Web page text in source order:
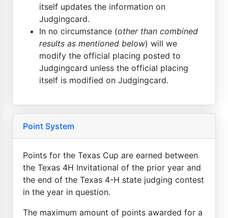
itself updates the information on
Judgingcard.
In no circumstance (other than combined
results as mentioned below) will we
modify the official placing posted to
Judgingcard unless the official placing
itself is modified on Judgingcard.
Point System
Points for the Texas Cup are earned between
the Texas 4H Invitational of the prior year and
the end of the Texas 4-H state judging contest
in the year in question.
The maximum amount of points awarded for a